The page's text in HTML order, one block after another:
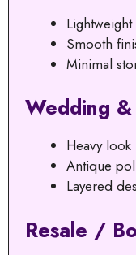
Lightweight
Smooth
Minimal
Wedding
Heavy look
Antique
Layered
Resale /